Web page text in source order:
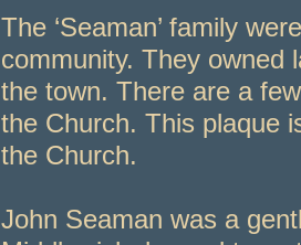
The ‘Seaman’ family
community. They owned
the town. There are a
the Church. This plaque
the Church.
John Seaman was a